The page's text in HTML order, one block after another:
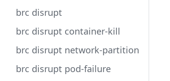
brc disrupt
brc disrupt container-kill
brc disrupt network-partition
brc disrupt pod-failure